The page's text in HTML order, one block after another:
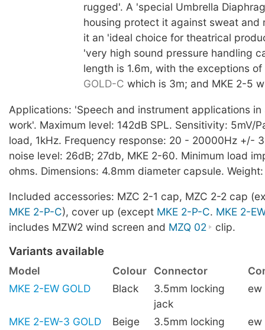
rugged'. A 'special Umbrella
housing protect it against sweat and
it an 'ideal choice for theatrical
'very high sound pressure handling
length is 1.6m, with the exceptions of
GOLD-C which is 3m; and MKE 2-5
Applications: 'Speech and instrument applications in
work'. Maximum level: 142dB SPL. Sensitivity: 5mV/
load, 1kHz. Frequency response: 20 - 20000Hz +/-
noise level: 26dB; 27db, MKE 2-60. Minimum load
ohms. Dimensions: 4.8mm diameter capsule.
Included accessories: MZC 2-1 cap, MZC 2-2 cap
MKE 2-P-C), cover up (except MKE 2-P-C. MKE 2-
includes MZW2 wind screen and MZQ 02 clip.
Variants available
Model Colour Connector
MKE 2-EW GOLD
Black
3.5mm locking
jack
ew
MKE 2-EW-3 GOLD Beige
3.5mm locking
ew